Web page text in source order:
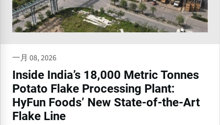
一月 08, 2026
Inside India’s 18,000 Metric Tonnes
Potato Flake Processing Plant:
HyFun Foods’ New State-of-the-Art
Flake Line